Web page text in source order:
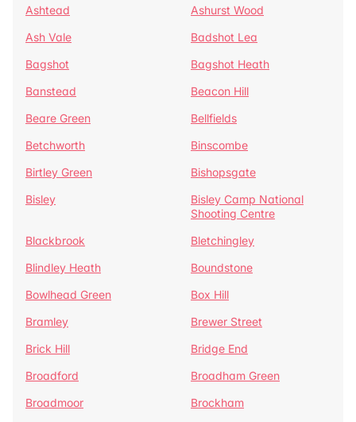
Ashtead
Ashurst Wood
Ash Vale
Badshot Lea
Bagshot
Bagshot Heath
Banstead
Beacon Hill
Beare Green
Bellfields
Betchworth
Binscombe
Birtley Green
Bishopsgate
Bisley
Bisley Camp National
Shooting Centre
Blackbrook
Bletchingley
Blindley Heath
Boundstone
Bowlhead Green
Box Hill
Bramley
Brewer Street
Brick Hill
Bridge End
Broadford
Broadham Green
Broadmoor
Brockham